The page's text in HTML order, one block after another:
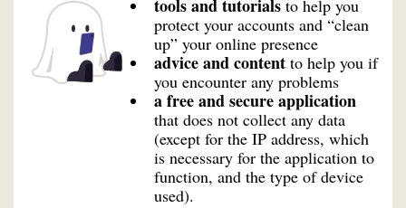
tools and tutorials to help you
protect your accounts and “clean
up” your online presence
advice and content to help you if
you encounter any problems
a free and secure application
that does not collect any data
(except for the IP address, which
is necessary for the application to
function, and the type of device
used).